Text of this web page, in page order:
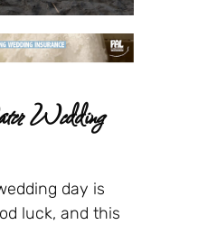
Wedding
day is
luck, and this